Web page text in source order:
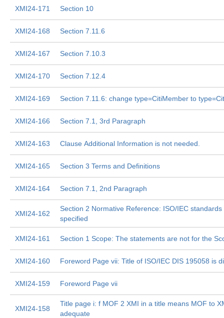
XMI24-171 Section 10
XMI24-168 Section 7.11.6
XMI24-167 Section 7.10.3
XMI24-170 Section 7.12.4
XMI24-169 Section 7.11.6: change type=CitiMember to
XMI24-166 Section 7.1, 3rd Paragraph
XMI24-163 Clause Additional Information is not needed.
XMI24-165 Section 3 Terms and Definitions
XMI24-164 Section 7.1, 2nd Paragraph
XMI24-162
Section 2 Normative Reference: ISO/IEC
specified
XMI24-161 Section 1 Scope: The statements are not for the
XMI24-160 Foreword Page vii: Title of ISO/IEC DIS 195058 is
XMI24-159 Foreword Page vii
XMI24-158
Title page i: f MOF 2 XMI in a title means MOF to
adequate